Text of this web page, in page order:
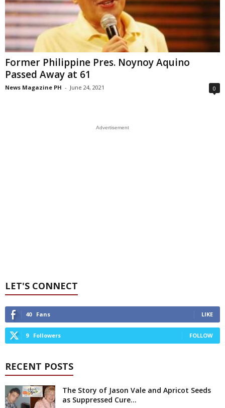
Former Philippine Pres. Noynoy Aquino
Passed Away at 61
News Magazine PH - June 24, 2021 0
Advertisement
LET'S CONNECT
40 Fans LIKE
9 Followers FOLLOW
RECENT POSTS
The Story of Jason Vale and Apricot Seeds
as Suppressed Cure...